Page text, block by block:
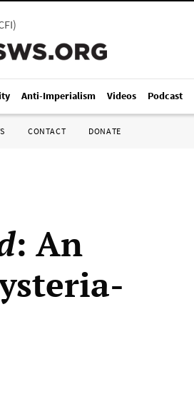
)
Anti-Imperialism Videos Podcast
CONTACT DONATE
: An